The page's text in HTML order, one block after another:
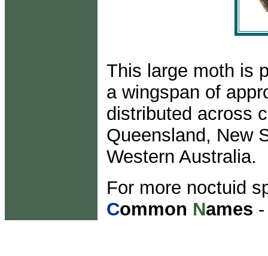
This large moth is
a wingspan of
distributed across
Queensland, New
Western Australia.
For more noctuid
Common Names